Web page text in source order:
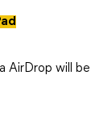
AirDrop will